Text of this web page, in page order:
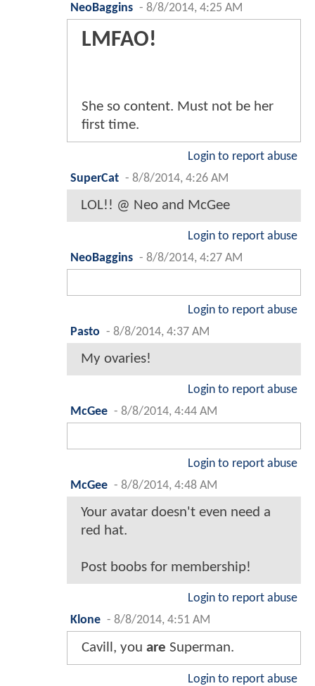
NeoBaggins - 8/8/2014, 4:25 AM
LMFAO!
She so content. Must not be her
first time.
Login to report abuse
SuperCat - 8/8/2014, 4:26 AM
LOL!! @ Neo and McGee
Login to report abuse
NeoBaggins - 8/8/2014, 4:27 AM
Login to report abuse
Pasto - 8/8/2014, 4:37 AM
My ovaries!
Login to report abuse
McGee - 8/8/2014, 4:44 AM
Login to report abuse
McGee - 8/8/2014, 4:48 AM
Your avatar doesn't even need a
red hat.
Post boobs for membership!
Login to report abuse
Klone - 8/8/2014, 4:51 AM
Cavill, you are Superman.
Login to report abuse